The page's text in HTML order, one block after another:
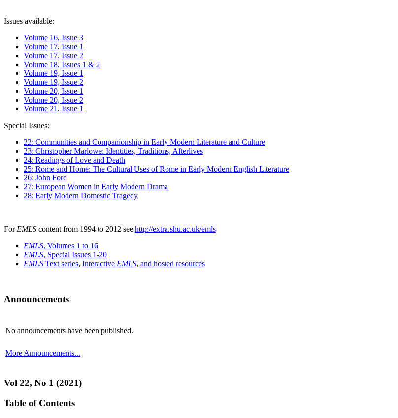
Issues available:
Volume 16, Issue 3
Volume 17, Issue 1
Volume 17, Issue 2
Volume 18, Issues 1 & 2
Volume 19, Issue 1
Volume 19, Issue 2
Volume 20, Issue 1
Volume 20, Issue 2
Volume 21, Issue 1
Special Issues:
22: Communities and Companionship in Early Modern Literature and Culture
23: Christopher Marlowe: Identities, Traditions, Afterlives
24: Readings of Love and Death
25: Rome and Home: The Cultural Uses of Rome in Early Modern English Literature
26: John Ford
27: European Women in Early Modern Drama
28: Early Modern Domestic Tragedy
For EMLS content from 1994 to 2012 see http://extra.shu.ac.uk/emls
EMLS, Volumes 1 to 16
EMLS, Special Issues 1-20
EMLS Text series, Interactive EMLS, and hosted resources
Announcements
No announcements have been published.
More Announcements...
Vol 22, No 1 (2021)
Table of Contents